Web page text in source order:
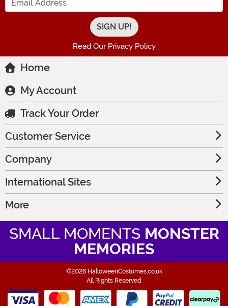
Read Our Privacy Policy
Home
My Account
Track Your Order
Customer Service
Company
International Sites
More
SMALL MOMENTS MONSTER
MEMORIES
©2026 HalloweenCostumes.co.uk
All Rights Reserved